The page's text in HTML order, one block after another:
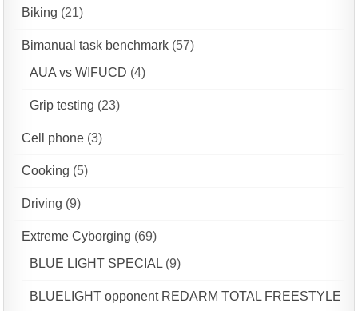
Biking (21)
Bimanual task benchmark (57)
AUA vs WIFUCD (4)
Grip testing (23)
Cell phone (3)
Cooking (5)
Driving (9)
Extreme Cyborging (69)
BLUE LIGHT SPECIAL (9)
BLUELIGHT opponent REDARM TOTAL FREESTYLE